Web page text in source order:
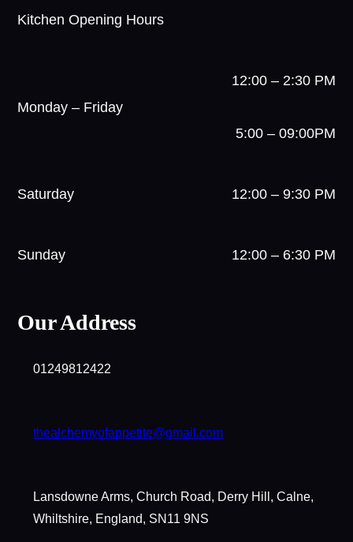
Kitchen Opening Hours
Monday – Friday
12:00 – 2:30 PM
5:00 – 09:00PM
Saturday 12:00 – 9:30 PM
Sunday 12:00 – 6:30 PM
Our Address
01249812422
thealchemyofappetite@gmail.com
Lansdowne Arms, Church Road, Derry Hill, Calne,
Whiltshire, England, SN11 9NS